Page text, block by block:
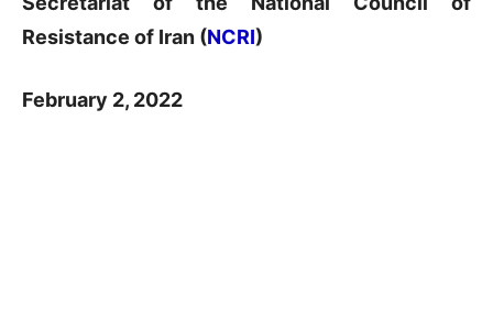
Resistance of Iran (NCRI)
February 2, 2022